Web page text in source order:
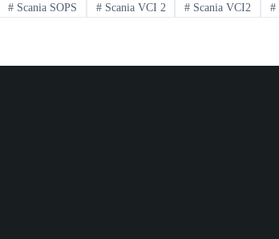
#Scania SOPS #Scania VCI 2 # Scania VCI2 #